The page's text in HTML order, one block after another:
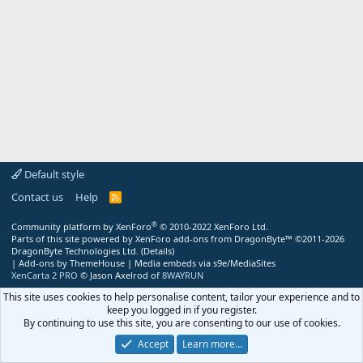
Default style
Contact us
Help
R
Community platform by XenForo® © 2010-2022 XenForo Ltd.
Parts of this site powered by XenForo add-ons from DragonByte™ ©2011-2026
DragonByte Technologies Ltd. (Details)
| Add-ons by ThemeHouse | Media embeds via s9e/MediaSites
XenCarta 2 PRO © Jason Axelrod of 8WAYRUN
This site uses cookies to help personalise content, tailor your experience and to
keep you logged in if you register.
By continuing to use this site, you are consenting to our use of cookies.
Accept
Learn more…